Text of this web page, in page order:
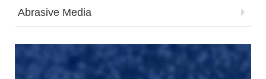
Abrasive Media